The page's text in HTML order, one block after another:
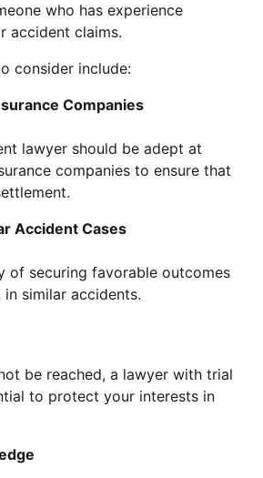
who has experience
accident claims.
consider include:
Companies
lawyer should be adept at
companies to ensure that
Accident Cases
of securing favorable outcomes
similar accidents.
be reached, a lawyer with trial
to protect your interests in